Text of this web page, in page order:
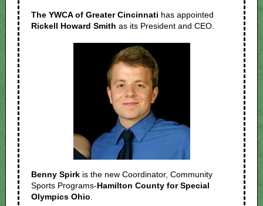
The YWCA of Greater Cincinnati has appointed
Rickell Howard Smith as its President and CEO.
Benny Spirk is the new Coordinator, Community
Sports Programs-Hamilton County for Special
Olympics Ohio